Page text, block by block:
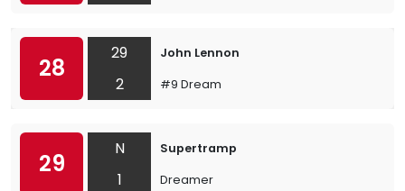
28
29
2
John Lennon
#9 Dream
29
N
1
Supertramp
Dreamer